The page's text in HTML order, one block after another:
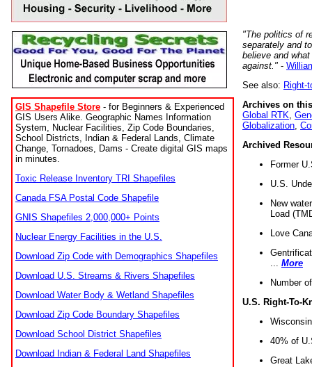
GIS Shapefile Store - for Beginners & Experienced
GIS Users Alike. Geographic Names Information
System, Nuclear Facilities, Zip Code Boundaries,
School Districts, Indian & Federal Lands, Climate
Change, Tornadoes, Dams - Create digital GIS maps
in minutes.
Toxic Release Inventory TRI Shapefiles
Canada FSA Postal Code Shapefile
GNIS Shapefiles 2,000,000+ Points
Nuclear Energy Facilities in the U.S.
Download Zip Code with Demographics Shapefiles
Download U.S. Streams & Rivers Shapefiles
Download Water Body & Wetland Shapefiles
Download Zip Code Boundary Shapefiles
Download School District Shapefiles
Download Indian & Federal Land Shapefiles
"The politics of
separately and
believe and
against." -
See also: Right-
Archives on
Global RTK
Globalization
Archived
Former
U.S.
New
Load
Love
More
Number
U.S. Right-To-
40% of
Great